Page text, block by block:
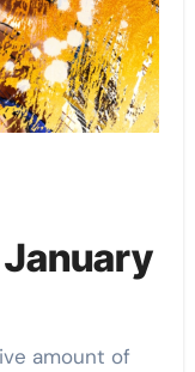
amount of